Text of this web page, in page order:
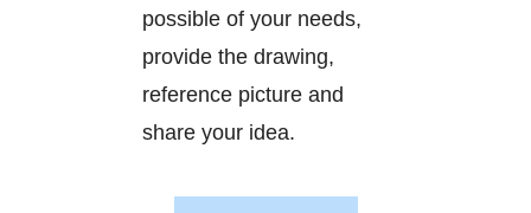
possible of your needs,
provide the drawing,
reference picture and
share your idea.